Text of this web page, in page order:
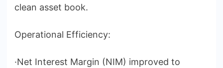
clean asset book.
Operational Efficiency:
·Net Interest Margin (NIM) improved to